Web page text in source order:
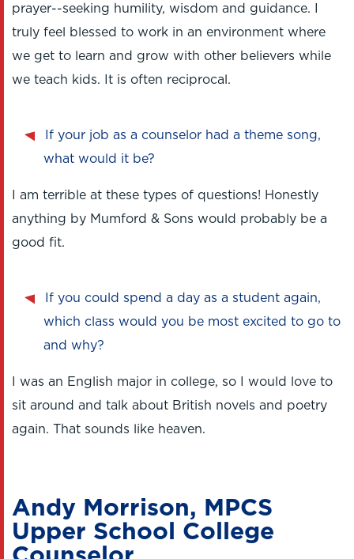
prayer--seeking humility, wisdom and guidance. I
truly feel blessed to work in an environment where
we get to learn and grow with other believers while
we teach kids. It is often reciprocal.
If your job as a counselor had a theme song,
what would it be?
I am terrible at these types of questions! Honestly
anything by Mumford & Sons would probably be a
good fit.
If you could spend a day as a student again,
which class would you be most excited to go to
and why?
I was an English major in college, so I would love to
sit around and talk about British novels and poetry
again. That sounds like heaven.
Andy Morrison, MPCS
Upper School College